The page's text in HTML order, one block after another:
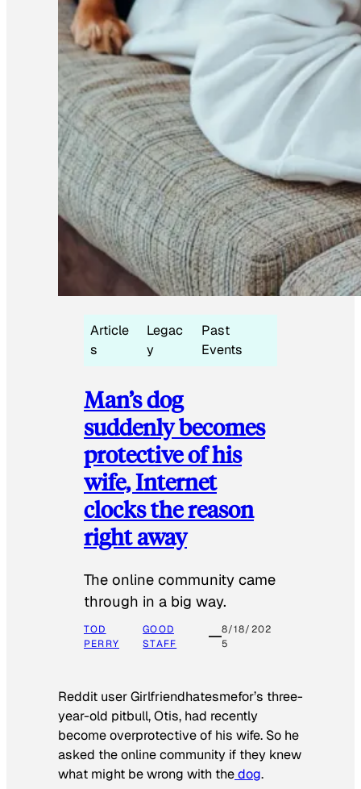
Article
s
Legac
y
Past
Events
Man’s dog
suddenly becomes
protective of his
wife, Internet
clocks the reason
right away
The online community came
through in a big way.
TOD
PERRY
GOOD
STAFF
8/18/202
5
Reddit user Girlfriendhatesmefor’s three-
year-old pitbull, Otis, had recently
become overprotective of his wife. So he
asked the online community if they knew
what might be wrong with thedog.